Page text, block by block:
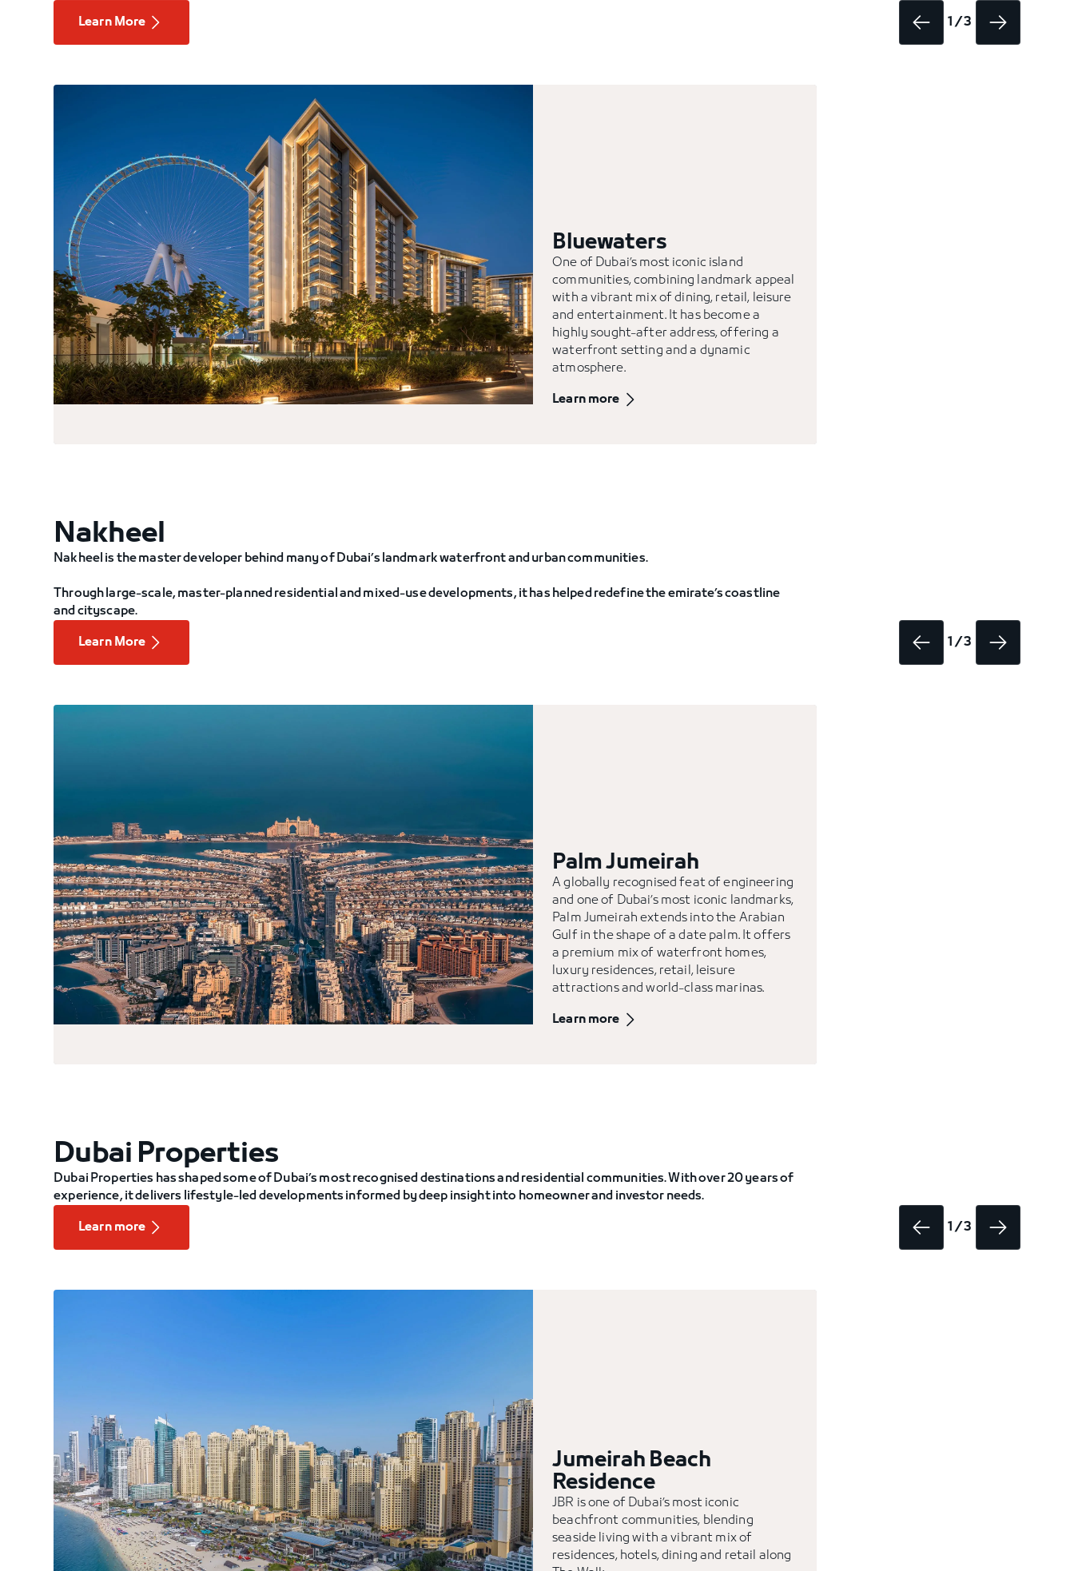
Learn More
1 / 3
Bluewaters
One of Dubai’s most iconic island
communities, combining landmark appeal
with a vibrant mix of dining, retail, leisure
and entertainment. It has become a
highly sought-after address, offering a
waterfront setting and a dynamic
atmosphere.
Learn more
Nakheel
Nakheel is the master developer behind many of Dubai’s landmark waterfront and urban communities.
Through large-scale, master-planned residential and mixed-use developments, it has helped redefine the emirate’s coastline
and cityscape.
Learn More
1 / 3
Palm Jumeirah
A globally recognised feat of engineering
and one of Dubai’s most iconic landmarks,
Palm Jumeirah extends into the Arabian
Gulf in the shape of a date palm. It offers
a premium mix of waterfront homes,
luxury residences, retail, leisure
attractions and world-class marinas.
Learn more
Dubai Properties
Dubai Properties has shaped some of Dubai’s most recognised destinations and residential communities. With over 20 years of
experience, it delivers lifestyle-led developments informed by deep insight into homeowner and investor needs.
Learn more
1 / 3
Jumeirah Beach
Residence
JBR is one of Dubai’s most iconic
beachfront communities, blending
seaside living with a vibrant mix of
residences, hotels, dining and retail along